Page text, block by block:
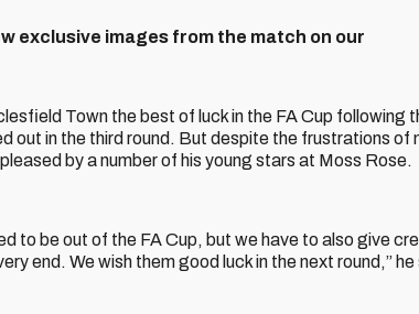
exclusive images from the match on our
Town the best of luck in the FA Cup following
out in the third round. But despite the frustrations of
by a number of his young stars at Moss Rose.
to be out of the FA Cup, but we have to also give
end. We wish them good luck in the next round,” he